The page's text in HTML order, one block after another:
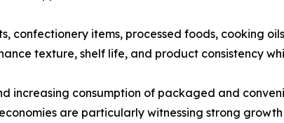
confectionery items, processed foods, cooking
texture, shelf life, and product consistency
increasing consumption of packaged and
are particularly witnessing strong